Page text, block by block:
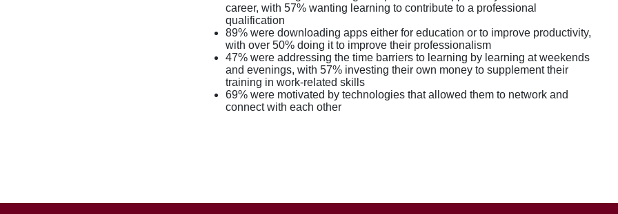
career, with 57% wanting learning to contribute to a professional
qualification
89% were downloading apps either for education or to improve productivity,
with over 50% doing it to improve their professionalism
47% were addressing the time barriers to learning by learning at weekends
and evenings, with 57% investing their own money to supplement their
training in work-related skills
69% were motivated by technologies that allowed them to network and
connect with each other